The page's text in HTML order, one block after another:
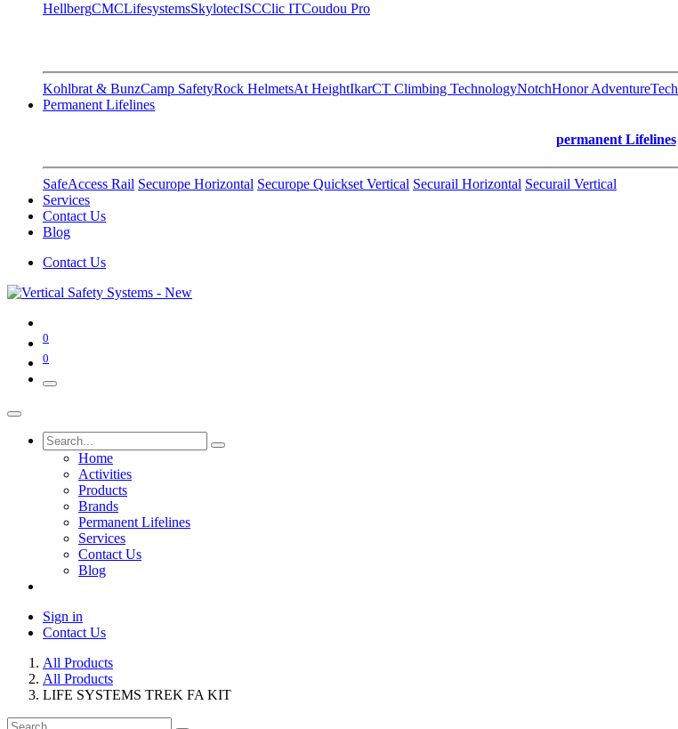
HellbergCMCLifesystemsSkylotecISCClic ITCoudou Pro
Kohlbrat & BunzCamp SafetyRock HelmetsAt HeightIkarCT Climbing TechnologyNotchHonor AdventureTech
Permanent Lifelines
permanent Lifelines
SafeAccess Rail Securope Horizontal Securope Quickset Vertical Securail Horizontal Securail Vertical
Services
Contact Us
Blog
Contact Us
0
0
Home
Activities
Products
Brands
Permanent Lifelines
Services
Contact Us
Blog
Sign in
Contact Us
All Products
All Products
LIFE SYSTEMS TREK FA KIT